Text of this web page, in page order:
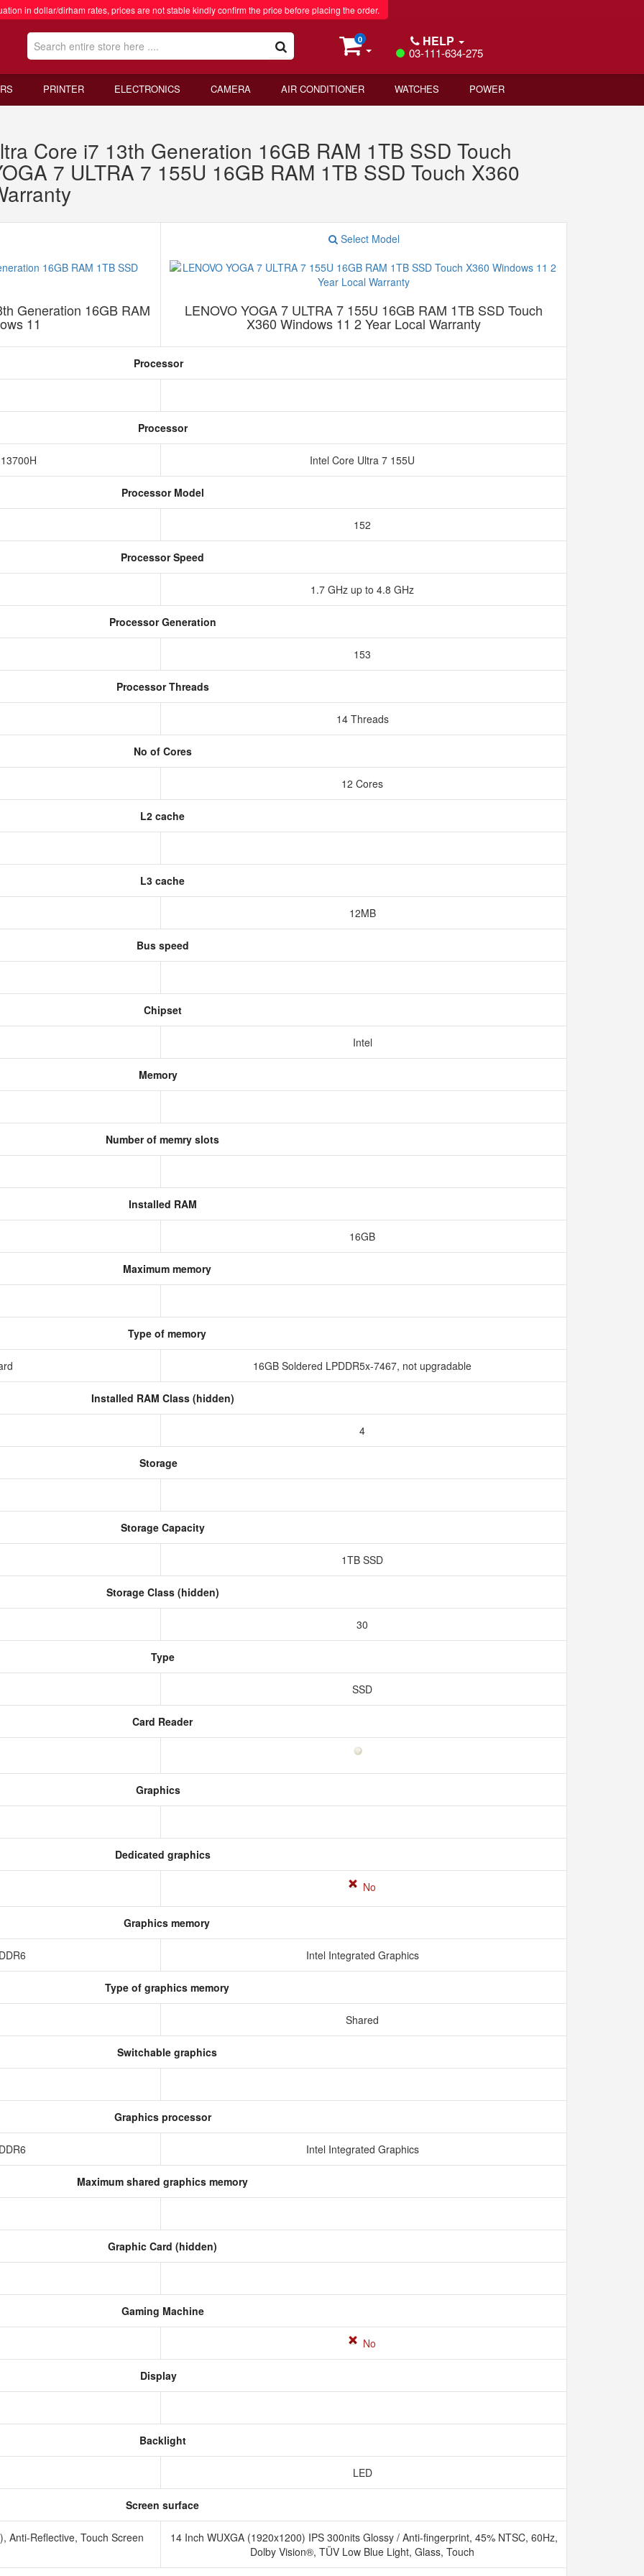
in dollar/dirham rates, prices are not stable kindly confirm the price before placing the order.
0 HELP
03-111-634-275
PRINTER ELECTRONICS CAMERA AIR CONDITIONER WATCHES POWER
Core i7 13th Generation 16GB RAM 1TB SSD Touch
7 ULTRA 7 155U 16GB RAM 1TB SSD Touch X360
Generation 16GB RAM
11
Select Model
LENOVO YOGA 7 ULTRA 7 155U 16GB RAM 1TB SSD Touch
X360 Windows 11 2 Year Local Warranty
Processor
Processor
Intel Core Ultra 7 155U
Processor Model
152
Processor Speed
1.7 GHz up to 4.8 GHz
Processor Generation
153
Processor Threads
14 Threads
No of Cores
12 Cores
L2 cache
L3 cache
12MB
Bus speed
Chipset
Intel
Memory
Number of memry slots
Installed RAM
16GB
Maximum memory
Type of memory
16GB Soldered LPDDR5x-7467, not upgradable
Installed RAM Class (hidden)
4
Storage
Storage Capacity
1TB SSD
Storage Class (hidden)
30
Type
SSD
Card Reader
Graphics
Dedicated graphics
No
Graphics memory
Intel Integrated Graphics
Type of graphics memory
Shared
Switchable graphics
Graphics processor
Intel Integrated Graphics
Maximum shared graphics memory
Graphic Card (hidden)
Gaming Machine
No
Display
Backlight
LED
Screen surface
Anti-Reflective, Touch Screen
14 Inch WUXGA (1920x1200) IPS 300nits Glossy / Anti-fingerprint, 45% NTSC, 60Hz,
Dolby Vision®, TÜV Low Blue Light, Glass, Touch